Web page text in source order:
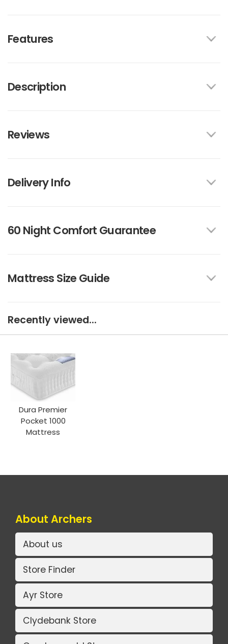
Features
Description
Reviews
Delivery Info
60 Night Comfort Guarantee
Mattress Size Guide
Recently viewed...
Dura Premier
Pocket 1000
Mattress
About Archers
About us
Store Finder
Ayr Store
Clydebank Store